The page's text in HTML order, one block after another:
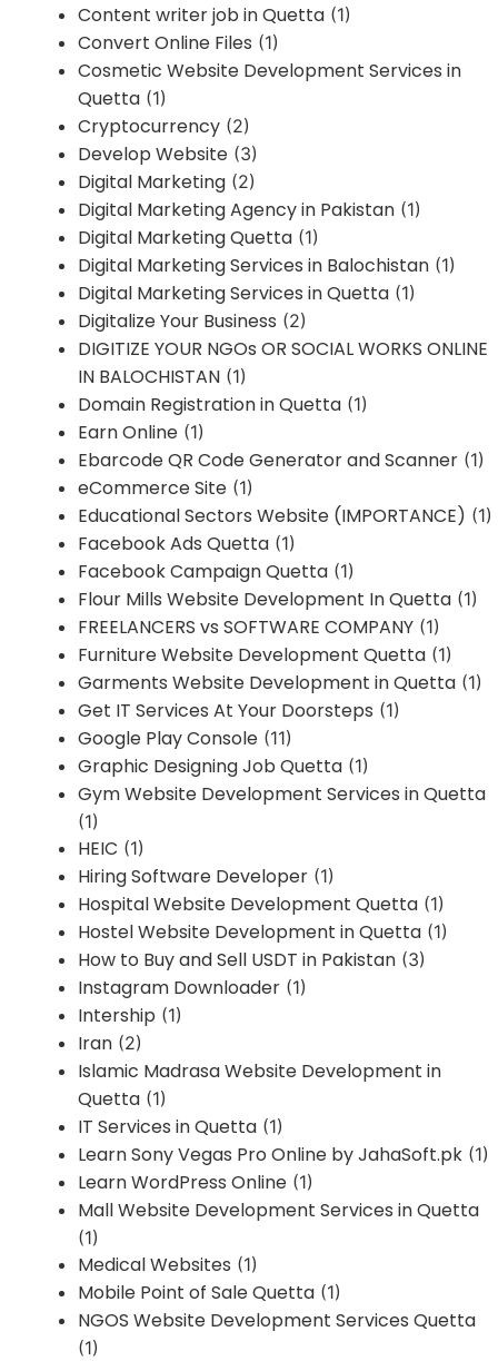
Content writer job in Quetta (1)
Convert Online Files (1)
Cosmetic Website Development Services in
Quetta (1)
Cryptocurrency (2)
Develop Website (3)
Digital Marketing (2)
Digital Marketing Agency in Pakistan (1)
Digital Marketing Quetta (1)
Digital Marketing Services in Balochistan (1)
Digital Marketing Services in Quetta (1)
Digitalize Your Business (2)
DIGITIZE YOUR NGOs OR SOCIAL WORKS ONLINE
IN BALOCHISTAN (1)
Domain Registration in Quetta (1)
Earn Online (1)
Ebarcode QR Code Generator and Scanner (1)
eCommerce Site (1)
Educational Sectors Website (IMPORTANCE) (1)
Facebook Ads Quetta (1)
Facebook Campaign Quetta (1)
Flour Mills Website Development In Quetta (1)
FREELANCERS vs SOFTWARE COMPANY (1)
Furniture Website Development Quetta (1)
Garments Website Development in Quetta (1)
Get IT Services At Your Doorsteps (1)
Google Play Console (11)
Graphic Designing Job Quetta (1)
Gym Website Development Services in Quetta
(1)
HEIC (1)
Hiring Software Developer (1)
Hospital Website Development Quetta (1)
Hostel Website Development in Quetta (1)
How to Buy and Sell USDT in Pakistan (3)
Instagram Downloader (1)
Intership (1)
Iran (2)
Islamic Madrasa Website Development in
Quetta (1)
IT Services in Quetta (1)
Learn Sony Vegas Pro Online by JahaSoft.pk (1)
Learn WordPress Online (1)
Mall Website Development Services in Quetta
(1)
Medical Websites (1)
Mobile Point of Sale Quetta (1)
NGOS Website Development Services Quetta
(1)